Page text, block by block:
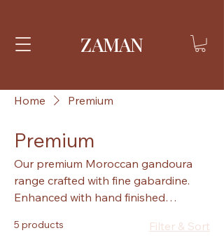
ZAMAN
Home Premium
Premium
Our premium Moroccan gandoura
range crafted with fine gabardine.
Enhanced with hand finished
5 products Filter & Sort